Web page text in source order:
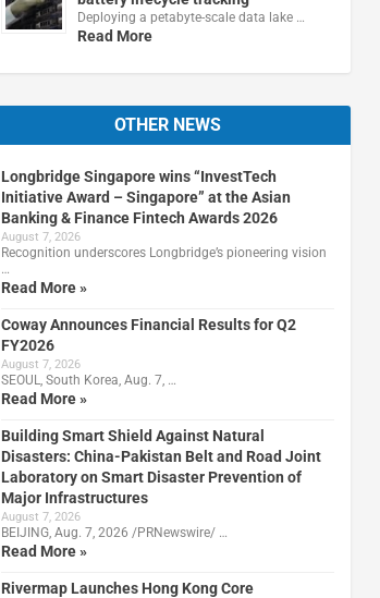
Deploying a petabyte-scale data lake …
Read More
OTHER NEWS
Longbridge Singapore wins “InvestTech
Initiative Award – Singapore” at the Asian
Banking & Finance Fintech Awards 2026
August 7, 2026
Recognition underscores Longbridge’s pioneering vision
…
Read More »
Coway Announces Financial Results for Q2
FY2026
August 7, 2026
SEOUL, South Korea, Aug. 7, …
Read More »
Building Smart Shield Against Natural
Disasters: China-Pakistan Belt and Road Joint
Laboratory on Smart Disaster Prevention of
Major Infrastructures
August 7, 2026
BEIJING, Aug. 7, 2026 /PRNewswire/ …
Read More »
Rivermap Launches Hong Kong Core